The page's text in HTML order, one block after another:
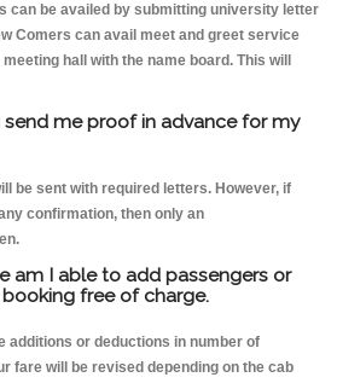
can be availed by submitting university letter
Comers can avail meet and greet service
hall with the name board. This will
me proof in advance for my
be sent with required letters. However, if
confirmation, then only an
am I able to add passengers or
free of charge.
additions or deductions in number of
fare will be revised depending on the cab